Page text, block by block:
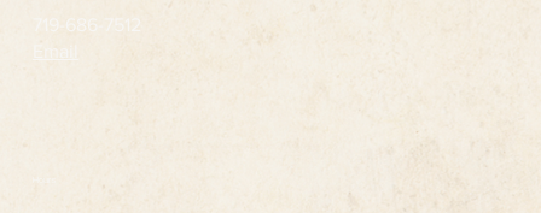
719-686-7512
Email